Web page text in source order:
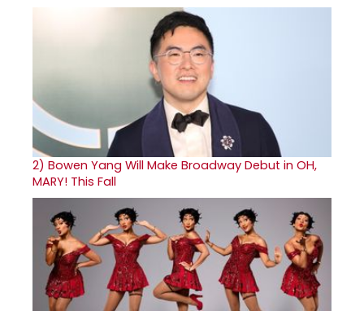
2) Bowen Yang Will Make Broadway Debut in OH,
MARY! This Fall